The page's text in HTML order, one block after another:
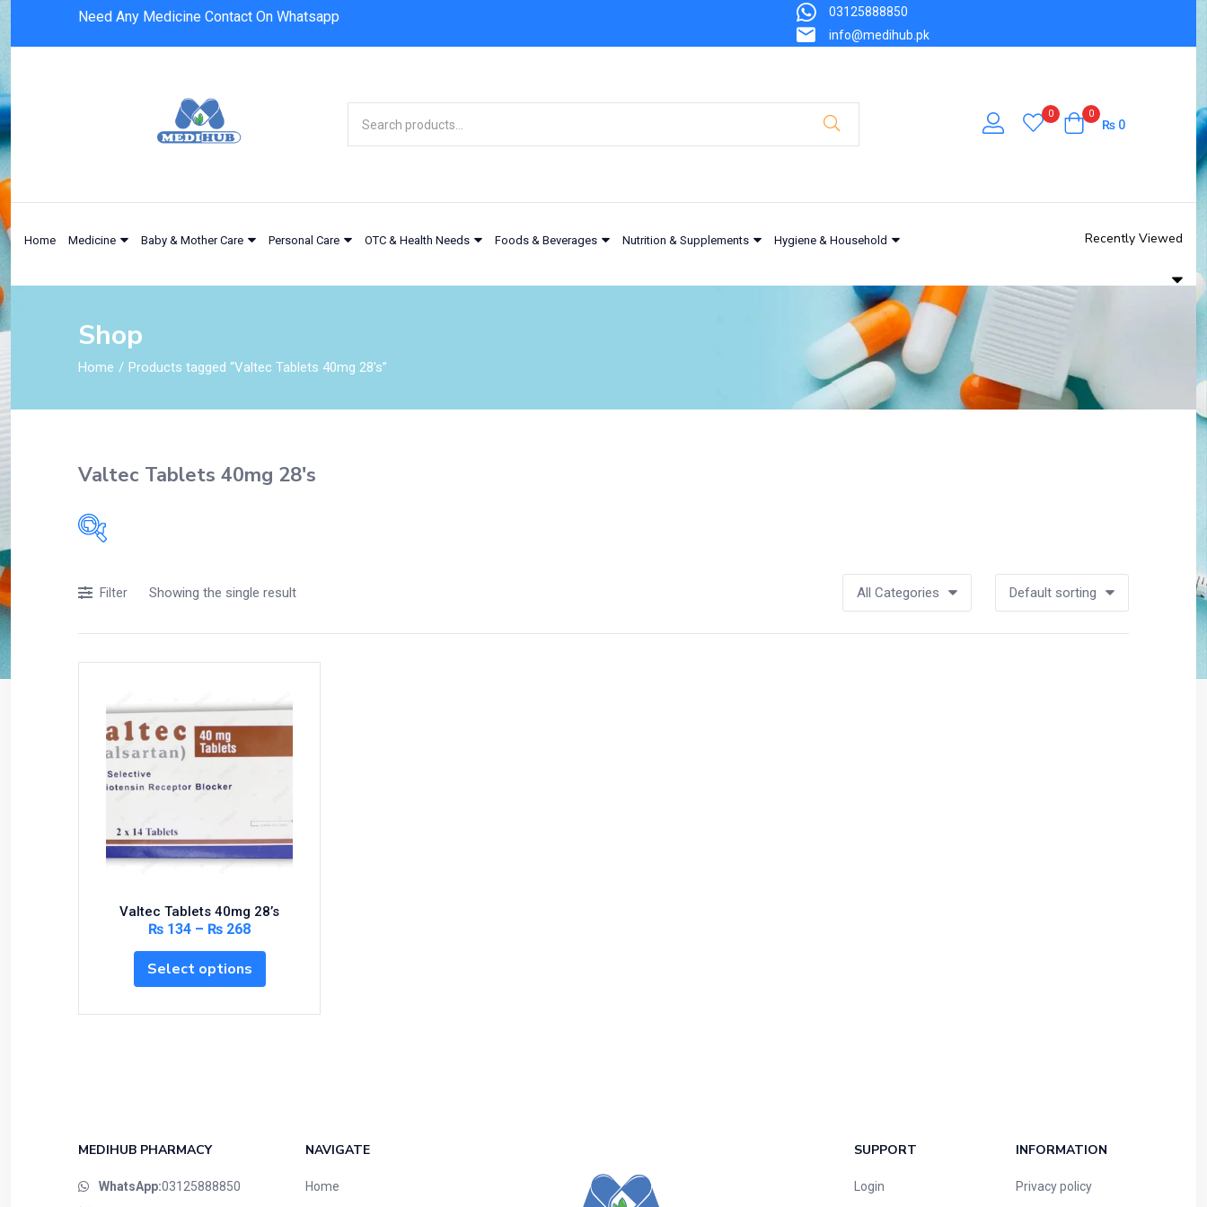
Need Any Medicine Contact On Whatsapp
03125888850
info@medihub.pk
0 0
₨0
Home Medicine Baby & Mother Care Personal Care OTC & Health Needs Foods & Beverages Nutrition & Supplements Hygiene & Household Recently Viewed
Shop
Home Products tagged “Valtec Tablets 40mg 28's”
Valtec Tablets 40mg 28's
Acidity, Indigestion and Heartburn
Appliances
Baby Care
Beverages
Braces
Breakfast and Cereals
Calcium & Bone Supplements
Circulatory System
Cold Relief
Dairy
Eyes, Nose, Ear
Showing the single result
Filter All Categories Default sorting
Valtec Tablets 40mg 28’s
₨ 134 – ₨ 268
Select options
MEDIHUB PHARMACY
WhatsApp:03125888850
NAVIGATE
Home
SUPPORT
Login
INFORMATION
Privacy policy